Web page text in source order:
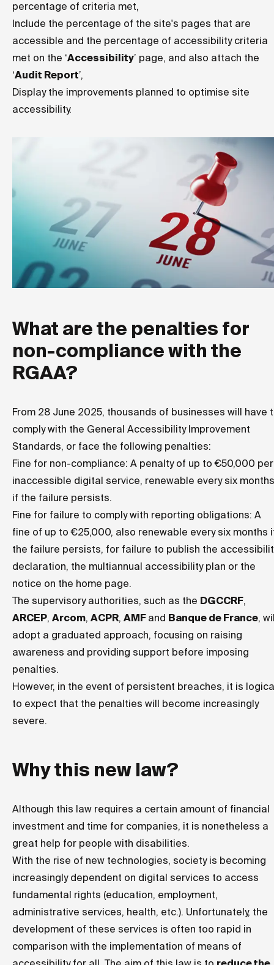
percentage of criteria met,
Include the percentage of the site's pages that are
accessible and the percentage of accessibility criteria
met on the ‘Accessibility’ page, and also attach the
‘Audit Report’,
Display the improvements planned to optimise site
accessibility.
What are the penalties for
non-compliance with the
RGAA?
From 28 June 2025, thousands of businesses will have
comply with the General Accessibility Improvement
Standards, or face the following penalties:
Fine for non-compliance: A penalty of up to €50,000 per
inaccessible digital service, renewable every six months
if the failure persists.
Fine for failure to comply with reporting obligations: A
fine of up to €25,000, also renewable every six months
the failure persists, for failure to publish the
declaration, the multiannual accessibility plan or the
notice on the home page.
The supervisory authorities, such as the DGCCRF,
ARCEP, Arcom, ACPR, AMF and Banque de France,
adopt a graduated approach, focusing on raising
awareness and providing support before imposing
penalties.
However, in the event of persistent breaches, it is
to expect that the penalties will become increasingly
severe.
Why this new law?
Although this law requires a certain amount of financial
investment and time for companies, it is nonetheless a
great help for people with disabilities.
With the rise of new technologies, society is becoming
increasingly dependent on digital services to access
fundamental rights (education, employment,
administrative services, health, etc.). Unfortunately, the
development of these services is often too rapid in
comparison with the implementation of means of